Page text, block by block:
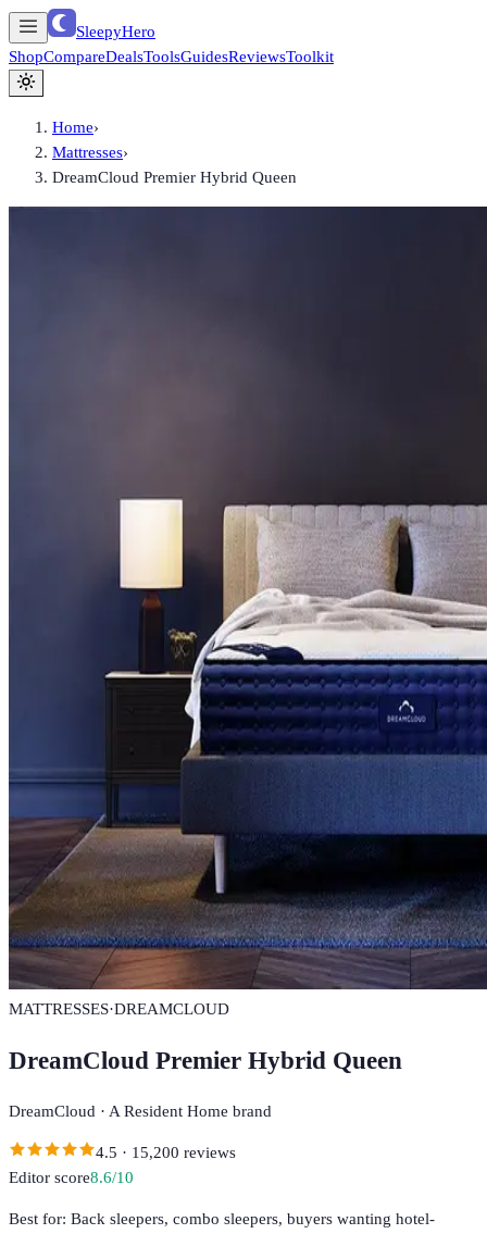
SleepyHero
ShopCompareDealsToolsGuidesReviewsToolkit
Home›
Mattresses›
DreamCloud Premier Hybrid Queen
MATTRESSES·DREAMCLOUD
DreamCloud Premier Hybrid Queen
DreamCloud · A Resident Home brand
4.5 · 15,200 reviews
Editor score8.6/10
Best for: Back sleepers, combo sleepers, buyers wanting hotel-